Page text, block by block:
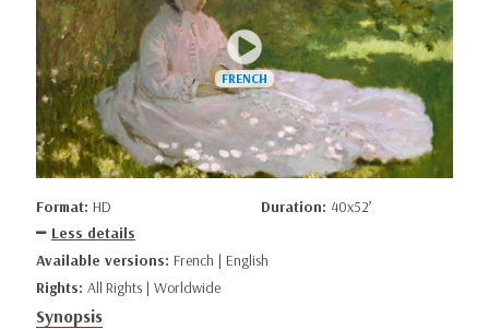
Format: HD Duration: 40x52’
Less details
Available versions: French | English
Rights: All Rights | Worldwide
Synopsis